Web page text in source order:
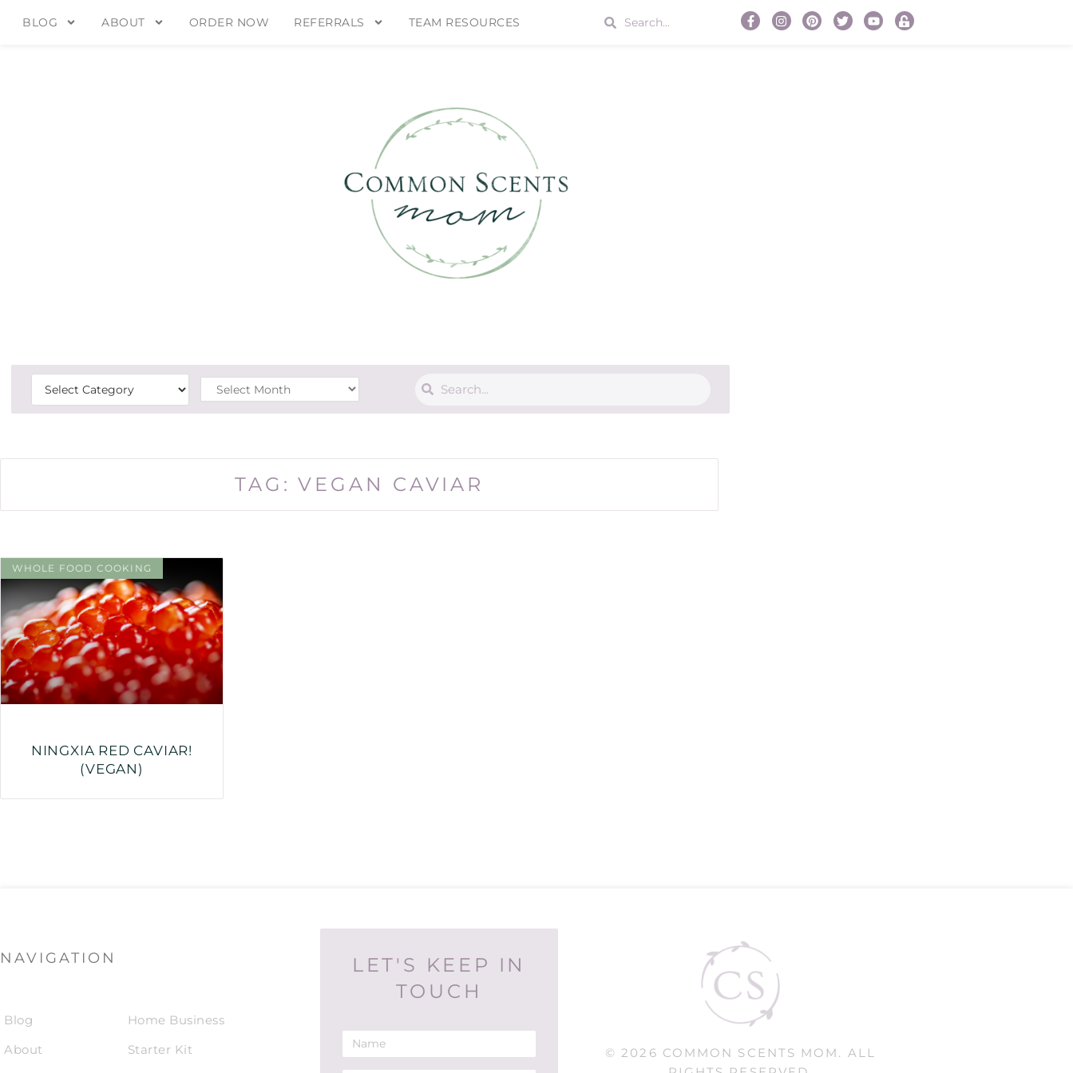
BLOG ABOUT ORDER NOW REFERRALS TEAM RESOURCES
TAG: VEGAN CAVIAR
WHOLE FOOD COOKING
NINGXIA RED CAVIAR!
(VEGAN)
NAVIGATION
Blog
About
Home Business
Starter Kit
LET'S KEEP IN
TOUCH
© 2026 COMMON SCENTS MOM. ALL